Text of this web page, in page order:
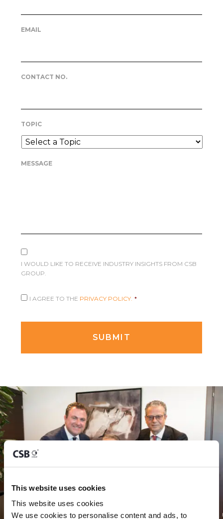
This website uses cookies
This website uses cookies
We use cookies to personalise content and ads, to
EMAIL
CONTACT NO.
TOPIC
MESSAGE
I WOULD LIKE TO RECEIVE INDUSTRY INSIGHTS FROM CSB
GROUP.
I AGREE TO THE PRIVACY POLICY. *